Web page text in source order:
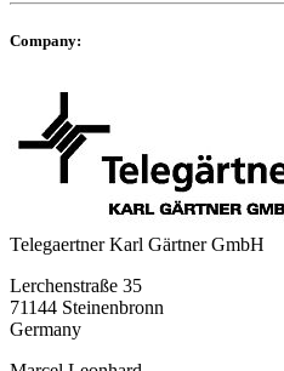
Company:
Telegaertner Karl Gärtner GmbH
Lerchenstraße 35
71144 Steinenbronn
Germany